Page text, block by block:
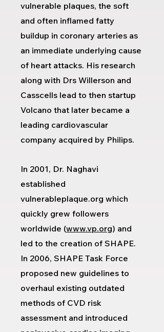
vulnerable plaques, the soft
and often inflamed fatty
buildup in coronary arteries as
an immediate underlying cause
of heart attacks. His research
along with Drs Willerson and
Casscells lead to then startup
Volcano that later became a
leading cardiovascular
company acquired by Philips.
In 2001, Dr. Naghavi
established
vulnerableplaque.org which
quickly grew followers
worldwide (www.vp.org) and
led to the creation of SHAPE.
In 2006, SHAPE Task Force
proposed new guidelines to
overhaul existing outdated
methods of CVD risk
assessment and introduced